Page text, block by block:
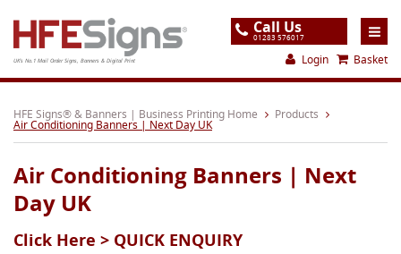
UK's No.1 Mail Order Signs, Banners & Digital Print
Call Us
01283 576017
Login Basket
Home
Products
About
Support
Order
HFE Signs® & Banners | Business Printing Home Products
Air Conditioning Banners | Next Day UK
Air Conditioning Banners | Next
Day UK
Click Here > QUICK ENQUIRY